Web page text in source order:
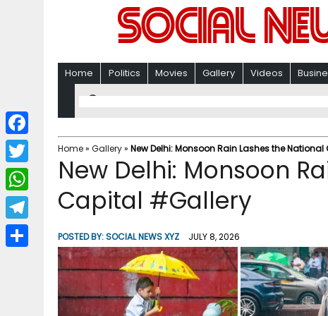
Home Politics Movies Gallery Videos
Home» Gallery» New Delhi: Monsoon Rain Lashes the
New Delhi: Monsoon
Capital #Gallery
POSTED BY:SOCIAL NEWS XYZ JULY 8, 2026
F
a
c
b
T
w
i
W
h
a
T